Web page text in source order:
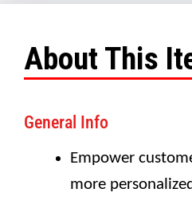
About This
General Info
Empower
more